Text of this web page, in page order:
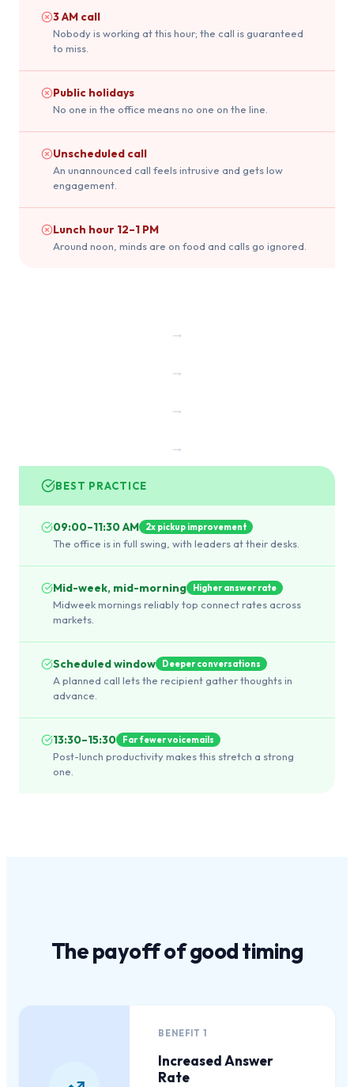
3 AM call
Nobody is working at this hour; the call is guaranteed
to miss.
Public holidays
No one in the office means no one on the line.
Unscheduled call
An unannounced call feels intrusive and gets low
engagement.
Lunch hour 12–1 PM
Around noon, minds are on food and calls go ignored.
→
→
→
→
BEST PRACTICE
09:00–11:30 AM 2x pickup improvement
The office is in full swing, with leaders at their desks.
Mid-week, mid-morning Higher answer rate
Midweek mornings reliably top connect rates across
markets.
Scheduled window Deeper conversations
A planned call lets the recipient gather thoughts in
advance.
13:30–15:30 Far fewer voicemails
Post-lunch productivity makes this stretch a strong
one.
The payoff ofgood timing
BENEFIT1
Increased Answer
Rate